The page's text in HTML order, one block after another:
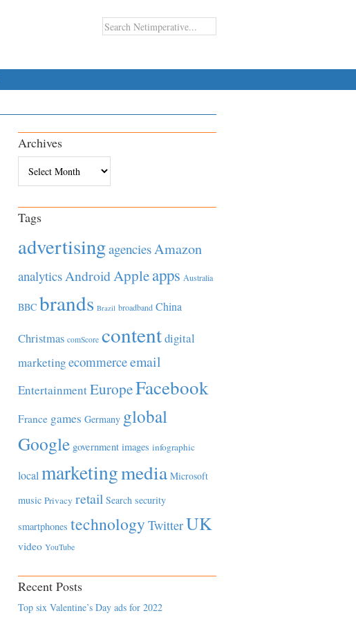
Archives
Tags
advertisingagenciesAmazon
analyticsAndroidAppleapps Australia
BBC brands Brazil broadband China
Christmas comScore contentdigital
marketingecommerceemail
EntertainmentEuropeFacebook
France games Germany global
Google government images infographic
local marketingmedia Microsoft
music Privacy retail Search security
smartphones technology TwitterUK
video YouTube
Recent Posts
Top six Valentine’s Day ads for 2022